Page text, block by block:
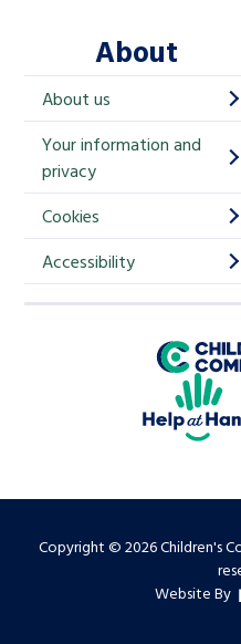
h
i
p
i
About
About us
Your information and
privacy
Cookies
Accessibility
Children's Commissioner for
Help at Hand
Copyright © 2026 Children's
Website By